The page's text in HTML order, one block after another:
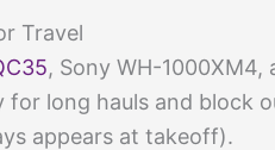
Travel
, Sony WH-1000XM4,
for long hauls and block
appears at takeoff).